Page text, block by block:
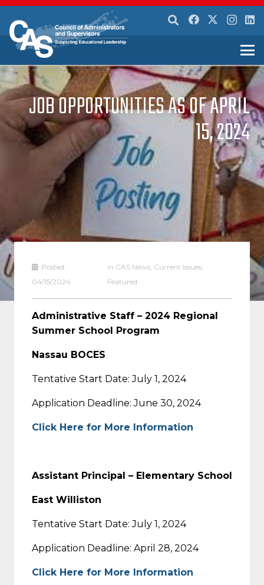
JOB OPPORTUNITIES AS OF APRIL
15, 2024
Posted:
04/15/2024
in CAS News, Current Issues,
Featured
Administrative Staff – 2024 Regional
Summer School Program
Nassau BOCES
Tentative Start Date: July 1, 2024
Application Deadline: June 30, 2024
Click Here for More Information
Assistant Principal – Elementary School
East Williston
Tentative Start Date: July 1, 2024
Application Deadline: April 28, 2024
Click Here for More Information